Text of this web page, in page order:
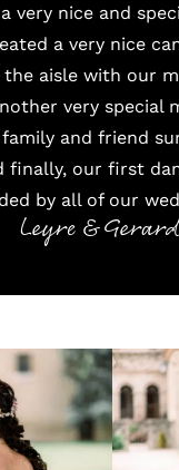
very nice and
a very nice
the aisle with our
very special
and friend
finally, our first
by all of our
Leyre &